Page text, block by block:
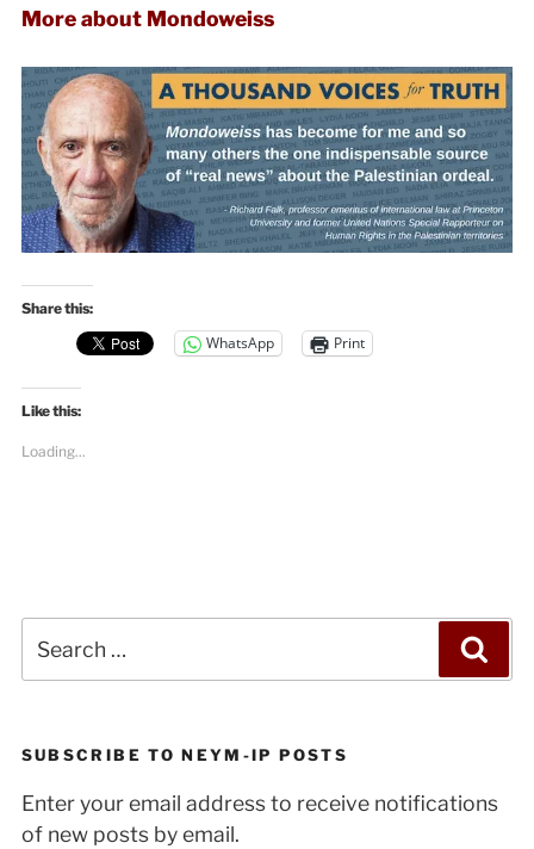
More about Mondoweiss
Share this:
WhatsApp Print
Like this:
Loading...
for:
SUBSCRIBE TO NEYM-IP POSTS
Enter your email address to receive notifications
of new posts by email.